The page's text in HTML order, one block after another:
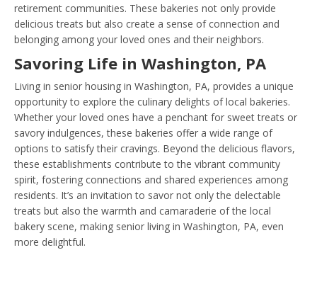
retirement communities. These bakeries not only provide
delicious treats but also create a sense of connection and
belonging among your loved ones and their neighbors.
Savoring Life in Washington, PA
Living in senior housing in Washington, PA, provides a unique
opportunity to explore the culinary delights of local bakeries.
Whether your loved ones have a penchant for sweet treats or
savory indulgences, these bakeries offer a wide range of
options to satisfy their cravings. Beyond the delicious flavors,
these establishments contribute to the vibrant community
spirit, fostering connections and shared experiences among
residents. It’s an invitation to savor not only the delectable
treats but also the warmth and camaraderie of the local
bakery scene, making senior living in Washington, PA, even
more delightful.